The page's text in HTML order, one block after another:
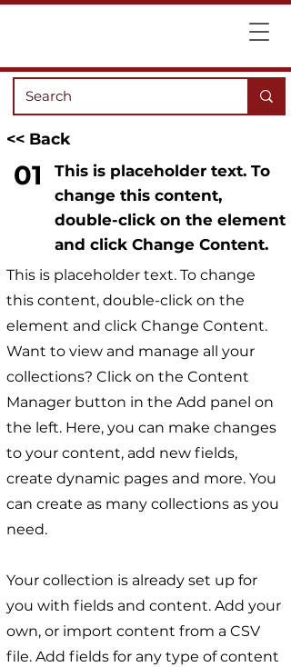
<< Back
01
This is placeholder text. To
change this content,
double-click on the element
and click Change Content.
This is placeholder text. To change
this content, double-click on the
element and click Change Content.
Want to view and manage all your
collections? Click on the Content
Manager button in the Add panel on
the left. Here, you can make changes
to your content, add new fields,
create dynamic pages and more. You
can create as many collections as you
need.
Your collection is already set up for
you with fields and content. Add your
own, or import content from a CSV
file. Add fields for any type of content